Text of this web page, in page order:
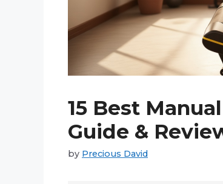
15 Best
Guide &
by Precious David